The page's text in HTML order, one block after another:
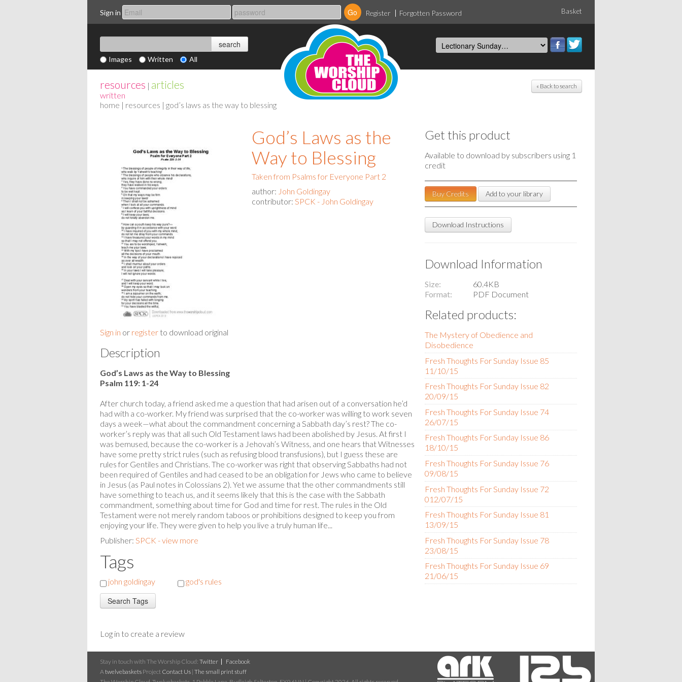
Sign in Register Forgotten Password Basket
Images Written All
« Back to search
resources | articles
written
home | resources | god’s laws as the way to blessing
Sign in or register to download original
God’s Laws as the
Way to Blessing
Taken from Psalms for Everyone Part 2
author: John Goldingay
contributor: SPCK - John Goldingay
Description
God’s Laws as the Way to Blessing
Psalm 119: 1-24
After church today, a friend asked me a question that had arisen out of a conversation he’d
had with a co-worker. My friend was surprised that the co-worker was willing to work seven
days a week—what about the commandment concerning a Sabbath day’s rest? The co-
worker’s reply was that all such Old Testament laws had been abolished by Jesus. At first I
was bemused, because the co-worker is a Jehovah’s Witness, and one hears that Witnesses
have some pretty strict rules (such as refusing blood transfusions), but I guess these are
rules for Gentiles and Christians. The co-worker was right that observing Sabbaths had not
been required of Gentiles and had ceased to be an obligation for Jews who came to believe
in Jesus (as Paul notes in Colossians 2). Yet we assume that the other commandments still
have something to teach us, and it seems likely that this is the case with the Sabbath
commandment, something about time for God and time for rest. The rules in the Old
Testament were not merely random taboos or prohibitions designed to keep you from
enjoying your life. They were given to help you live a truly human life...
Publisher: SPCK - view more
Tags
john goldingay god's rules
Log in to create a review
Get this product
Available to download by subscribers using 1
credit
Buy Credits Add to your library
Download Instructions
Download Information
Size
60.4KB
Format
PDF Document
Related products:
The Mystery of Obedience and
Disobedience
Fresh Thoughts For Sunday Issue 85
11/10/15
Fresh Thoughts For Sunday Issue 82
20/09/15
Fresh Thoughts For Sunday Issue 74
26/07/15
Fresh Thoughts For Sunday Issue 86
18/10/15
Fresh Thoughts For Sunday Issue 76
09/08/15
Fresh Thoughts For Sunday Issue 72
012/07/15
Fresh Thoughts For Sunday Issue 81
13/09/15
Fresh Thoughts For Sunday Issue 78
23/08/15
Fresh Thoughts For Sunday Issue 69
21/06/15
Stay in touch with The Worship Cloud: Twitter
Facebook
A twelvebaskets Project Contact Us | The small print stuff